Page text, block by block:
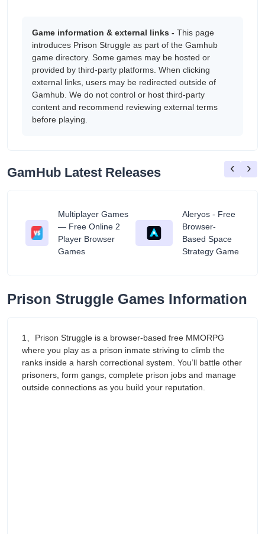
Game information & external links - This page
introduces Prison Struggle as part of the Gamhub
game directory. Some games may be hosted or
provided by third-party platforms. When clicking
external links, users may be redirected outside of
Gamhub. We do not control or host third-party
content and recommend reviewing external terms
before playing.
GamHub Latest Releases
Multiplayer Games
— Free Online 2
Player Browser
Games
Aleryos - Free
Browser-
Based Space
Strategy Game
‹ ›
Prison Struggle Games Information
1、Prison Struggle is a browser-based free MMORPG
where you play as a prison inmate striving to climb the
ranks inside a harsh correctional system. You’ll battle other
prisoners, form gangs, complete prison jobs and manage
outside connections as you build your reputation.